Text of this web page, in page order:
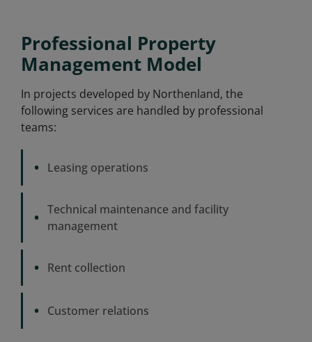
Professional Property
Management Model
In projects developed by Northenland, the
following services are handled by professional
teams:
• Leasing operations
• Technical maintenance and facility
management
• Rent collection
• Customer relations